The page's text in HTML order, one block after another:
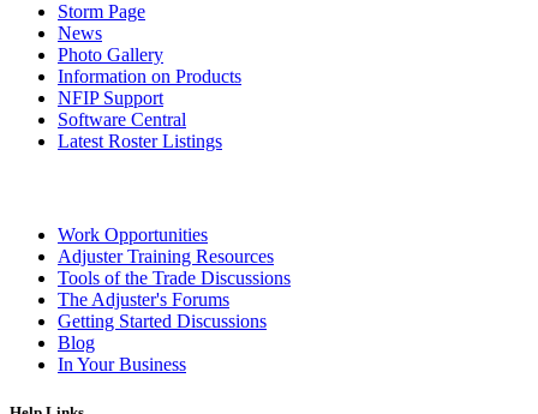
Storm Page
News
Photo Gallery
Information on Products
NFIP Support
Software Central
Latest Roster Listings
Work Opportunities
Adjuster Training Resources
Tools of the Trade Discussions
The Adjuster's Forums
Getting Started Discussions
Blog
In Your Business